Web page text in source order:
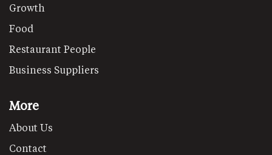
Growth
Food
Restaurant People
Business Suppliers
More
About Us
Contact